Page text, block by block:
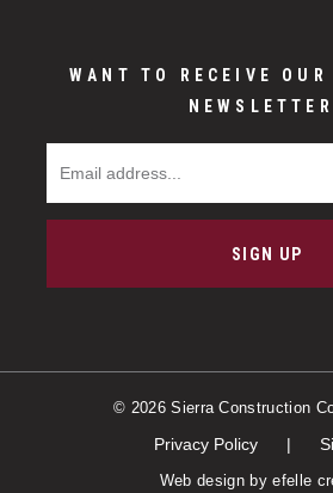
WANT TO RECEIVE OUR
SIGN UP
© 2026 Sierra Construction
Privacy Policy
Web design by efelle